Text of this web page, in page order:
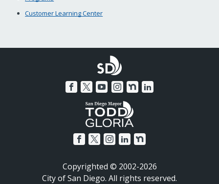
Customer Learning Center
Copyrighted © 2002-2026
City of San Diego. All rights reserved.